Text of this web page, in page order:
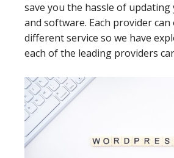
save you the hassle of updating
and software. Each provider
different service so we have
each of the leading providers